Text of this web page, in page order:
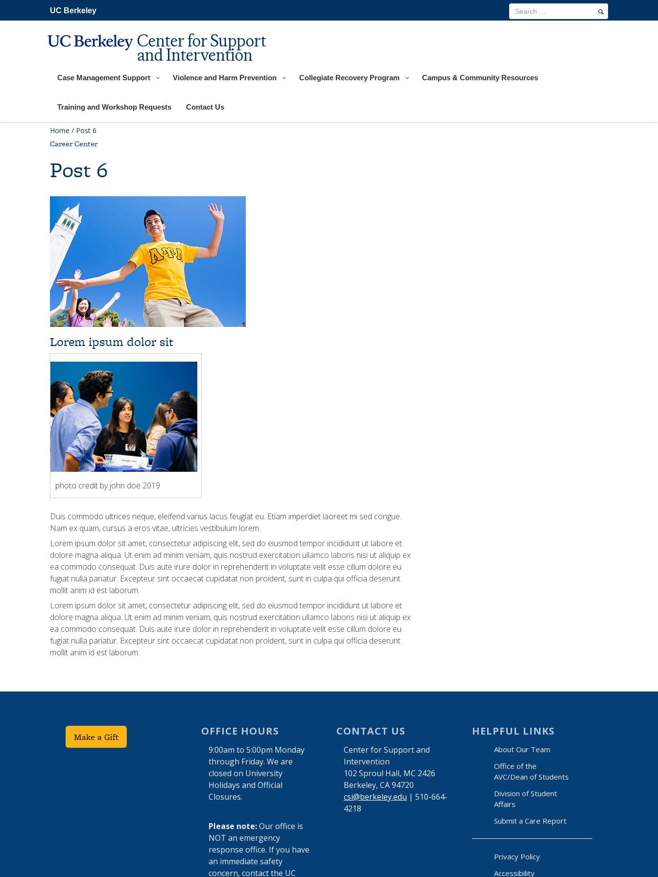
main
UC Berkeley
Center for Support
and Intervention
Case Management Support Violence and Harm Prevention Collegiate Recovery Program Campus & Community Resources
Training and Workshop Requests Contact Us
Home / Post 6
Career Center
Post 6
Lorem ipsum dolor sit
photo credit by john doe 2019
Duis commodo ultrices neque, eleifend varius lacus feugiat eu. Etiam imperdiet laoreet mi sed congue.
Nam ex quam, cursus a eros vitae, ultricies vestibulum lorem.
Lorem ipsum dolor sit amet, consectetur adipiscing elit, sed do eiusmod tempor incididunt ut labore et
dolore magna aliqua. Ut enim ad minim veniam, quis nostrud exercitation ullamco laboris nisi ut aliquip ex
ea commodo consequat. Duis aute irure dolor in reprehenderit in voluptate velit esse cillum dolore eu
fugiat nulla pariatur. Excepteur sint occaecat cupidatat non proident, sunt in culpa qui officia deserunt
mollit anim id est laborum.
Lorem ipsum dolor sit amet, consectetur adipiscing elit, sed do eiusmod tempor incididunt ut labore et
dolore magna aliqua. Ut enim ad minim veniam, quis nostrud exercitation ullamco laboris nisi ut aliquip ex
ea commodo consequat. Duis aute irure dolor in reprehenderit in voluptate velit esse cillum dolore eu
fugiat nulla pariatur. Excepteur sint occaecat cupidatat non proident, sunt in culpa qui officia deserunt
mollit anim id est laborum.
Make a Gift OFFICE HOURS
9:00am to 5:00pm Monday
through Friday. We are
closed on University
Holidays and Official
Closures.
Please note:Our office is
NOT an emergency
response office. If you have
an immediate safety
concern, contact the UC
CONTACT US
Center for Support and
Intervention
102 Sproul Hall, MC 2426
Berkeley, CA 94720
csi@berkeley.edu | 510-664-
4218
HELPFUL LINKS
About Our Team
Office of the
AVC/Dean of Students
Division of Student
Affairs
Submit a Care Report
Privacy Policy
Accessibility